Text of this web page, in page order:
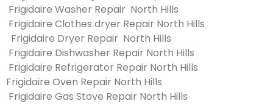
Frigidaire Washer Repair North Hills
Frigidaire Clothes dryer Repair North Hills
Frigidaire Dryer Repair North Hills
Frigidaire Dishwasher Repair North Hills
Frigidaire Refrigerator Repair North Hills
Frigidaire Oven Repair North Hills
Frigidaire Gas Stove Repair North Hills